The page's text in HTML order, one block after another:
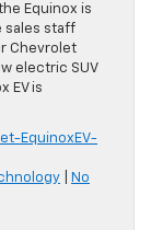
Equinox is
sales staff
Chevrolet
electric SUV
EV is
EquinoxEV-
No